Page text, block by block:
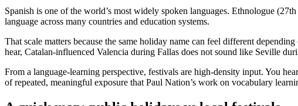
Spanish is one of the world’s most widely spoken languages. Ethnologue
language across many countries and education systems.
That scale matters because the same holiday name can feel different
hear, Catalan-influenced Valencia during Fallas does not sound like Seville
From a language-learning perspective, festivals are high-density input. You
of repeated, meaningful exposure that Paul Nation’s work on vocabulary